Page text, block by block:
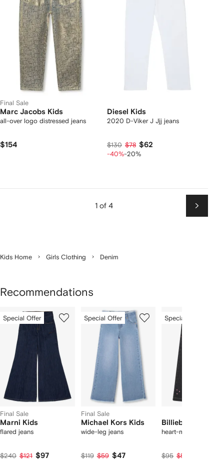
Final Sale
Marc Jacobs Kids
all-over logo distressed jeans
$154
Diesel Kids
2020 D-Viker J Jjj jeans
$130 $78 $62
-40%-20%
1 of 4
Next
Kids Home Girls Clothing Denim
Recommendations
ofSpecial Offer
Final Sale
Marni Kids
flared jeans
$240 $121 $97
of
Special Offer
Final Sale
Michael Kors Kids
wide-leg jeans
$119 $59 $47
of
Special Offer
Billieblush
heart-motifs jeans
$95 $52